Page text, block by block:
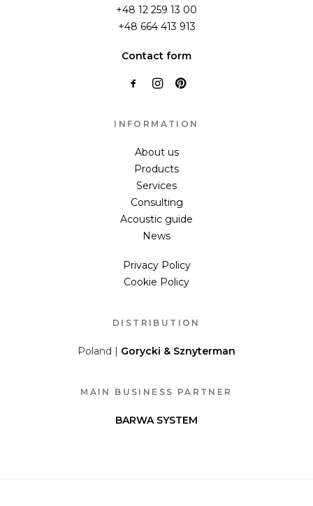
+48 12 259 13 00
+48 664 413 913
Contact form
INFORMATION
About us
Products
Services
Consulting
Acoustic guide
News
Privacy Policy
Cookie Policy
DISTRIBUTION
Poland | Gorycki & Sznyterman
MAIN BUSINESS PARTNER
BARWA SYSTEM